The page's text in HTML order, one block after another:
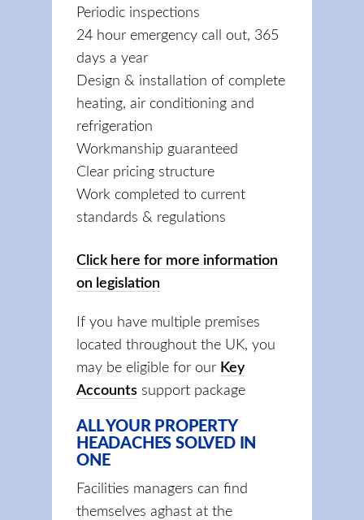
Periodic inspections
24 hour emergency call out, 365
days a year
Design & installation of complete
heating, air conditioning and
refrigeration
Workmanship guaranteed
Clear pricing structure
Work completed to current
standards & regulations
Click here for more information
on legislation
If you have multiple premises
located throughout the UK, you
may be eligible for our Key
Accounts support package
ALL YOUR PROPERTY
HEADACHES SOLVED IN
ONE
Facilities managers can find
themselves aghast at the